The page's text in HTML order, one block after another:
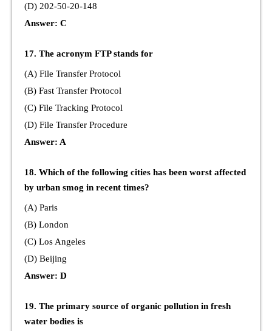
(D) 202-50-20-148
Answer: C
17. The acronym FTP stands for
(A) File Transfer Protocol
(B) Fast Transfer Protocol
(C) File Tracking Protocol
(D) File Transfer Procedure
Answer: A
18. Which of the following cities has been worst affected
by urban smog in recent times?
(A) Paris
(B) London
(C) Los Angeles
(D) Beijing
Answer: D
19. The primary source of organic pollution in fresh
water bodies is